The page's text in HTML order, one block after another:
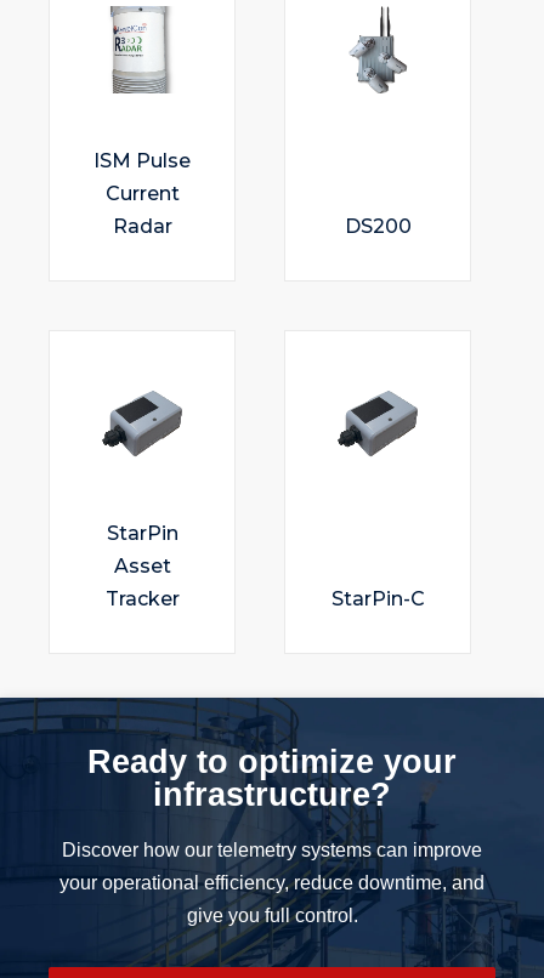
ISM Pulse
Current
Radar
DS200
StarPin
Asset
Tracker
StarPin-C
Ready to optimize your
infrastructure?
Discover how our telemetry systems can improve
your operational efficiency, reduce downtime, and
give you full control.